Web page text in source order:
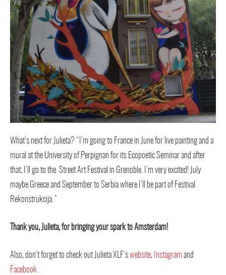
What’s next for Julieta? “I’m going to France in June for live painting and a
mural at the University of Perpignan for its Ecopoetic Seminar and after
that, I’ll go to the Street Art Festival in Grenoble. I’m very excited! July
maybe Greece and September to Serbia where I’ll be part of Festival
Rekonstrukcija.”
Thank you, Julieta, for bringing your spark to Amsterdam!
Also, don’t forget to check out Julieta XLF’swebsite, Instagram and
Facebook